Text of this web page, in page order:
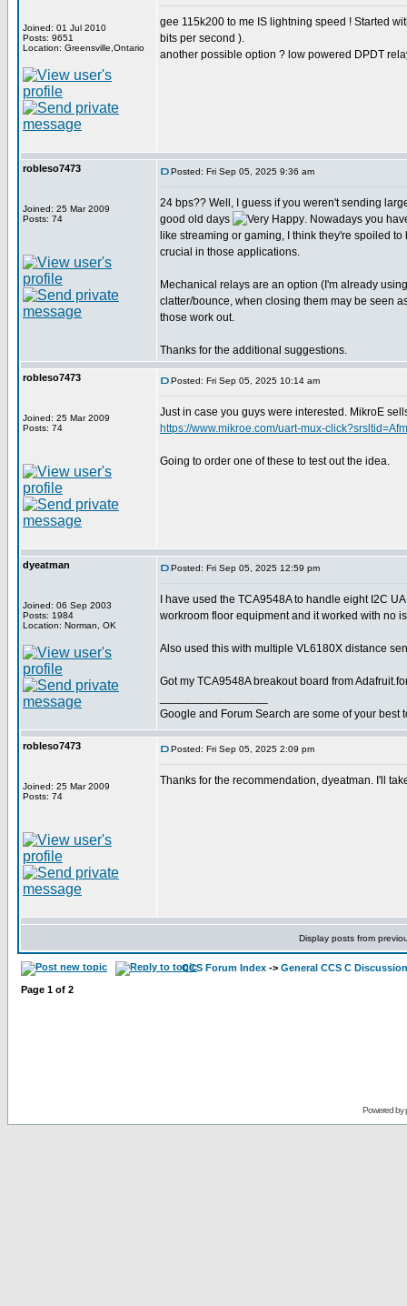
Joined: 01 Jul 2010
Posts: 9651
Location: Greensville,Ontario
gee 115k200 to me IS lightning speed ! Started
bits per second ).
another possible option ? low powered DPDT
robleso7473
Joined: 25 Mar 2009
Posts: 74
Posted: Fri Sep 05, 2025 9:36 am
24 bps?? Well, I guess if you weren't sending
good old days
. Nowadays you
like streaming or gaming, I think they're spoiled
crucial in those applications.
Mechanical relays are an option (I'm already
clatter/bounce, when closing them may be seen
those work out.
Thanks for the additional suggestions.
robleso7473
Joined: 25 Mar 2009
Posts: 74
Posted: Fri Sep 05, 2025 10:14 am
Just in case you guys were interested. MikroE
https://www.mikroe.com/uart-mux-
Going to order one of these to test out the idea.
dyeatman
Joined: 06 Sep 2003
Posts: 1984
Location: Norman, OK
Posted: Fri Sep 05, 2025 12:59 pm
I have used the TCA9548A to handle eight I2C
workroom floor equipment and it worked with no
Also used this with multiple VL6180X distance
Got my TCA9548A breakout board from
Google and Forum Search are some of your best
robleso7473
Joined: 25 Mar 2009
Posts: 74
Posted: Fri Sep 05, 2025 2:09 pm
Thanks for the recommendation, dyeatman. I'll
Display posts from
CCS Forum Index -> General CCS C Discussion
Page 1 of 2
Powered by